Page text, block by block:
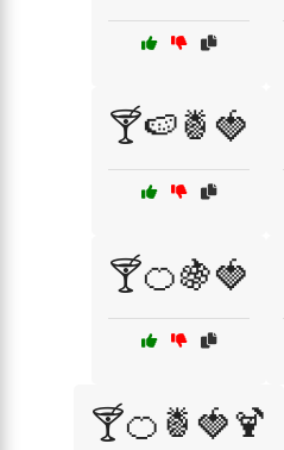
🍸🍉🍍🍓
🍸🍊🍇🍓
🍸🍊🍍🍓🍹